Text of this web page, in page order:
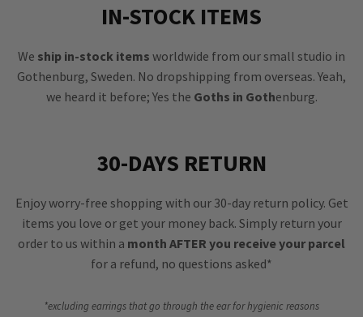
IN-STOCK ITEMS
We ship in-stock items worldwide from our small studio in
Gothenburg, Sweden. No dropshipping from overseas. Yeah,
we heard it before; Yes the Goths in Gothenburg.
30-DAYS RETURN
Enjoy worry-free shopping with our 30-day return policy. Get
items you love or get your money back. Simply return your
order to us within a month AFTER you receive your parcel
for a refund, no questions asked*
*excluding earrings that go through the ear for hygienic reasons